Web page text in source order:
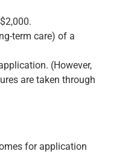
term care) of a
(However,
are taken through
for application
Alqasemi